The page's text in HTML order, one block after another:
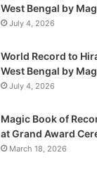
West Bengal by
July 4, 2026
World Record to
West Bengal by
July 4, 2026
Magic Book of
at Grand Award
March 18, 2026